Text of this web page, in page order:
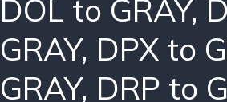
DOL to GRAY,
GRAY, DPX to
GRAY, DRP to